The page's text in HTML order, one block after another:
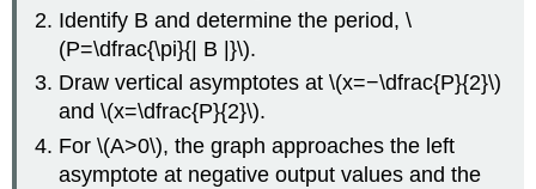
Identify B and determine the period, \
(P=\dfrac{\pi}{| B |}\).
Draw vertical asymptotes at \(x=−\dfrac{P}{2}\)
and \(x=\dfrac{P}{2}\).
For \(A>0\), the graph approaches the left
asymptote at negative output values and the